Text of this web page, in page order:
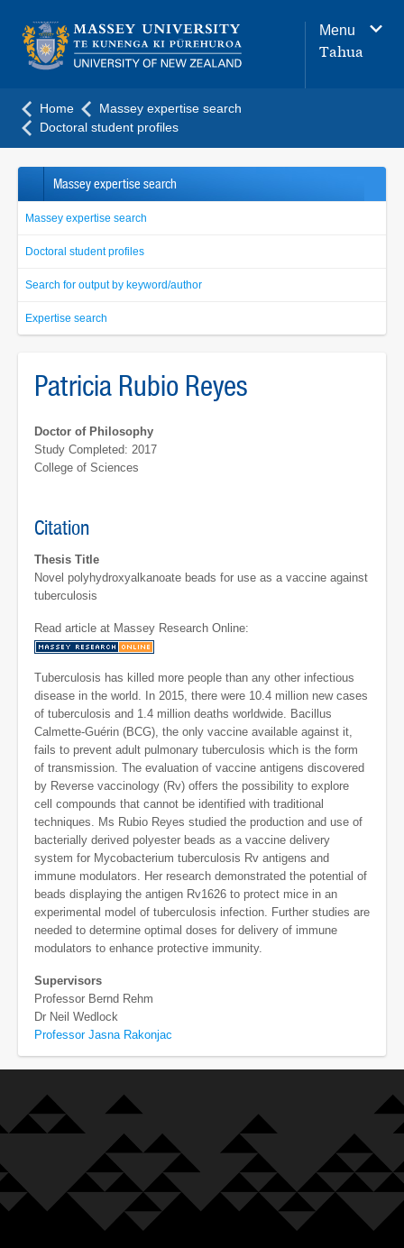
navigation
menu
Menu
Tahua
Home
Massey expertise search
Doctoral student profiles
Massey expertise search
Massey expertise search
Doctoral student profiles
Search for output by keyword/author
Expertise search
Patricia Rubio Reyes
Doctor of Philosophy
Study Completed: 2017
College of Sciences
Citation
Thesis Title
Novel polyhydroxyalkanoate beads for use as a vaccine against
tuberculosis
Read article at Massey Research Online:
Tuberculosis has killed more people than any other infectious
disease in the world. In 2015, there were 10.4 million new cases
of tuberculosis and 1.4 million deaths worldwide. Bacillus
Calmette-Guérin (BCG), the only vaccine available against it,
fails to prevent adult pulmonary tuberculosis which is the form
of transmission. The evaluation of vaccine antigens discovered
by Reverse vaccinology (Rv) offers the possibility to explore
cell compounds that cannot be identified with traditional
techniques. Ms Rubio Reyes studied the production and use of
bacterially derived polyester beads as a vaccine delivery
system for Mycobacterium tuberculosis Rv antigens and
immune modulators. Her research demonstrated the potential of
beads displaying the antigen Rv1626 to protect mice in an
experimental model of tuberculosis infection. Further studies are
needed to determine optimal doses for delivery of immune
modulators to enhance protective immunity.
Supervisors
Professor Bernd Rehm
Dr Neil Wedlock
Professor Jasna Rakonjac